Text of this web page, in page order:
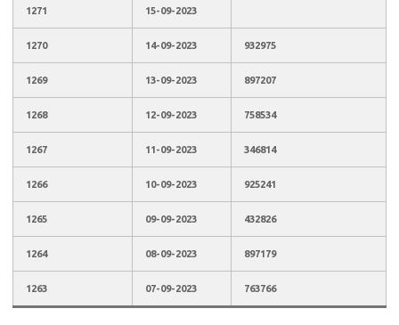
1271 15-09-2023
1270 14-09-2023 932975
1269 13-09-2023 897207
1268 12-09-2023 758534
1267 11-09-2023 346814
1266 10-09-2023 925241
1265 09-09-2023 432826
1264 08-09-2023 897179
1263 07-09-2023 763766